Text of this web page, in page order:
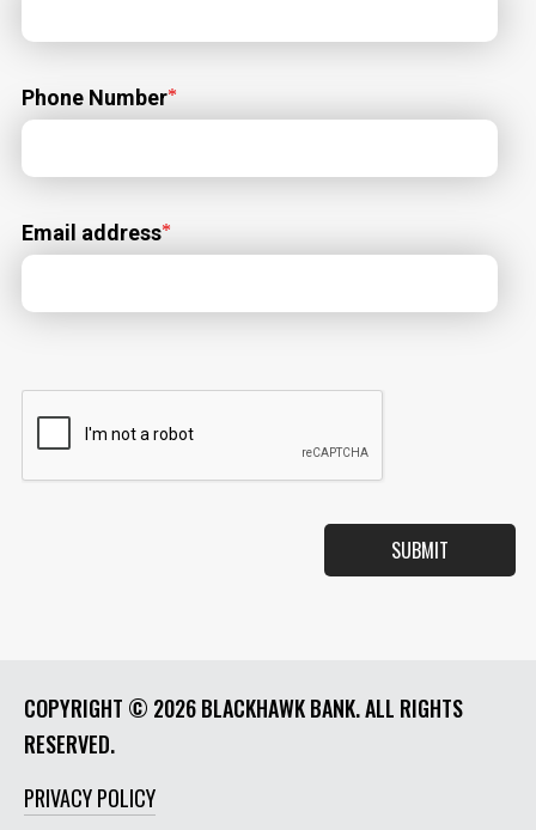
Phone Number
Email address
COPYRIGHT © 2026 BLACKHAWK BANK. ALL RIGHTS
RESERVED.
PRIVACY POLICY